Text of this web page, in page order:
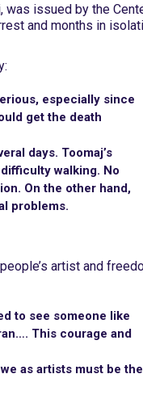
was issued by the
and months in
especially since
get the death
days. Toomaj’s
walking. No
On the other hand,
problems.
artist and
to see someone like
This courage and
as artists must be the